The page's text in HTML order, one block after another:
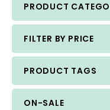
PRODUCT
FILTER BY PRICE
PRODUCT TAGS
ON-SALE